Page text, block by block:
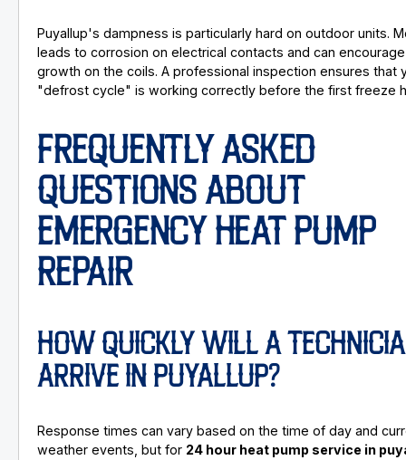
Puyallup's dampness is particularly hard on outdoor units.
leads to corrosion on electrical contacts and can
growth on the coils. A professional inspection ensures that
"defrost cycle" is working correctly before the first freeze
FREQUENTLY ASKED
QUESTIONS ABOUT
EMERGENCY HEAT PUMP
REPAIR
HOW QUICKLY WILL A
ARRIVE IN PUYALLUP?
Response times can vary based on the time of day and
weather events, but for 24 hour heat pump service in